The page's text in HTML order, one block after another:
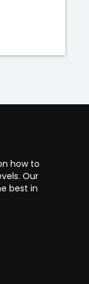
how to
Our
best in